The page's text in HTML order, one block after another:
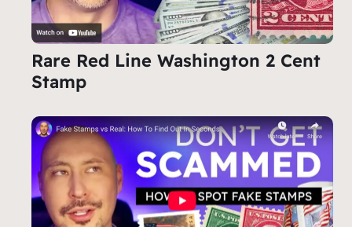
Rare Red Line Washington 2 Cent
Stamp